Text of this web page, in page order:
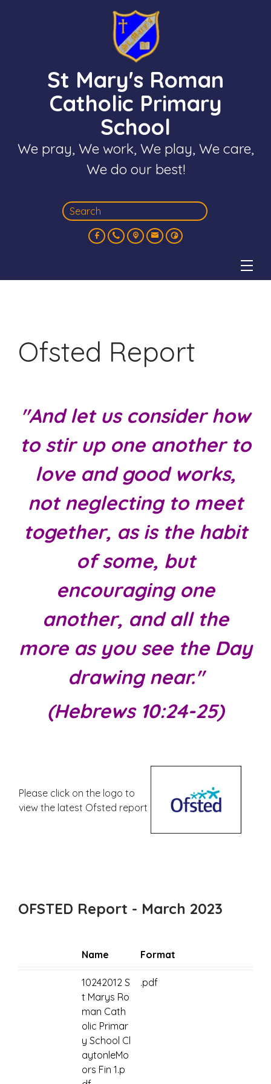
St Mary's Roman
Catholic Primary
School
We pray, We work, We play, We care,
We do our best!
Ofsted Report
"And let us consider how
to stir up one another to
love and good works,
not neglecting to meet
together, as is the habit
of some, but
encouraging one
another, and all the
more as you see the Day
drawing near."
(Hebrews 10:24-25)
Please click on the logo to
view the latest Ofsted report
OFSTED Report - March 2023
Name Format
10242012 S
t Marys Ro
man Cath
olic Primar
y School Cl
aytonleMo
ors Fin 1.p
.pdf